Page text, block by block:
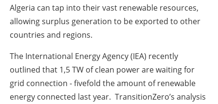
Algeria can tap into their vast renewable resources,
allowing surplus generation to be exported to other
countries and regions.
The International Energy Agency (IEA) recently
outlined that 1,5 TW of clean power are waiting for
grid connection - fivefold the amount of renewable
energy connected last year. TransitionZero’s analysis